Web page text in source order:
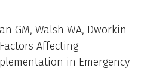
GM, Walsh WA, Dworkin
Affecting
in Emergency